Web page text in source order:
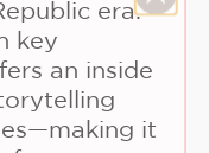
era.
key
an inside
it